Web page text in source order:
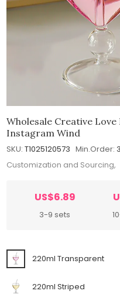
Wholesale Creative
Instagram Wind
SKU: T1025120573 Min.Order: 3
Customization and
US$6.89
3-9 sets
220ml Transparent
220ml Striped